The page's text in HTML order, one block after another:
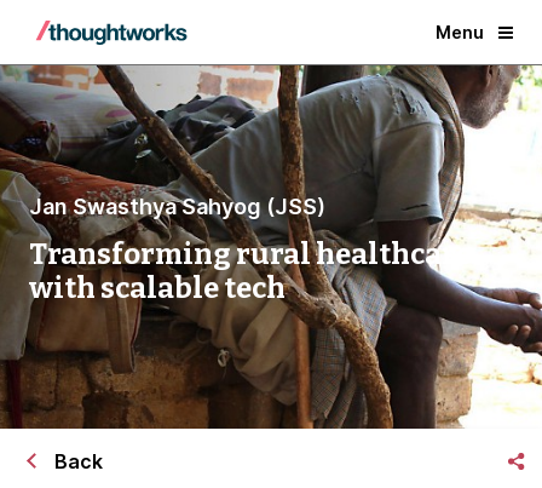
Menu
Jan Swasthya Sahyog (JSS)
Transforming rural healthcare
with scalable tech
Back